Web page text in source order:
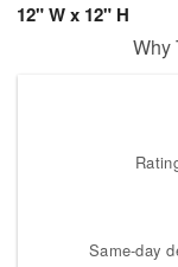
12" W x 12" H
Why
Same-day